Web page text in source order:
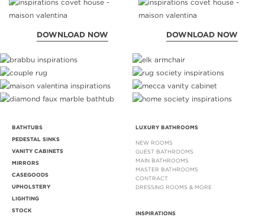
DOWNLOAD NOW DOWNLOAD NOW
BATHTUBS
PEDESTAL SINKS
VANITY CABINETS
MIRRORS
CASEGOODS
UPHOLSTERY
LIGHTING
STOCK
LUXURY BATHROOMS
NEW ROOMS
GUEST BATHROOMS
MAIN BATHROOMS
MASTER BATHROOMS
CONTRACT
DRESSING ROOMS & MORE
INSPIRATIONS